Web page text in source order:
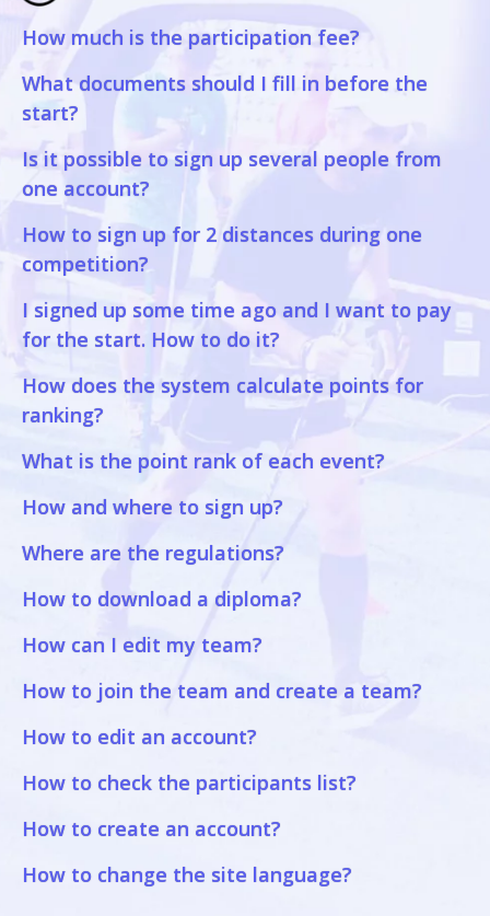
How much is the participation fee?
What documents should I fill in before the
start?
Is it possible to sign up several people from
one account?
How to sign up for 2 distances during one
competition?
I signed up some time ago and I want to pay
for the start. How to do it?
How does the system calculate points for
ranking?
What is the point rank of each event?
How and where to sign up?
Where are the regulations?
How to download a diploma?
How can I edit my team?
How to join the team and create a team?
How to edit an account?
How to check the participants list?
How to create an account?
How to change the site language?